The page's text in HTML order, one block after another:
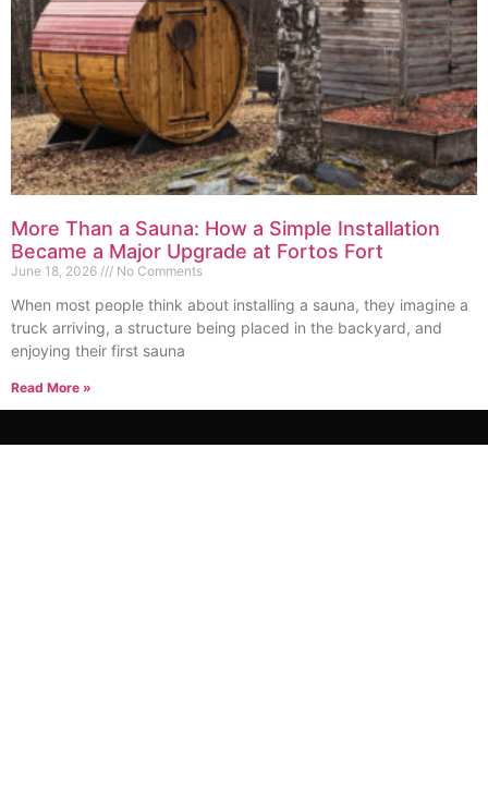
More Than a Sauna: How a Simple Installation
Became a Major Upgrade at Fortos Fort
June 18, 2026 No Comments
When most people think about installing a sauna, they imagine a
truck arriving, a structure being placed in the backyard, and
enjoying their first sauna
Read More »